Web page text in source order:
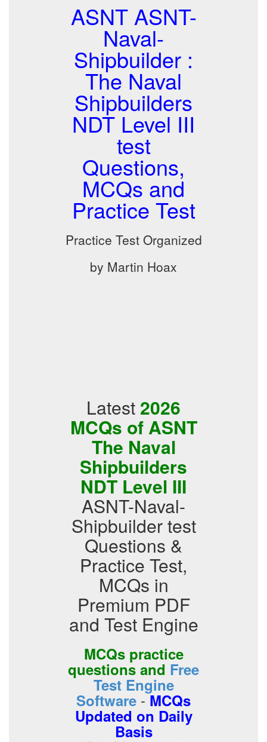
ASNT ASNT-
Naval-
Shipbuilder :
The Naval
Shipbuilders
NDT Level III
test
Questions,
MCQs and
Practice Test
Practice Test Organized
by Martin Hoax
Latest 2026
MCQs of ASNT
The Naval
Shipbuilders
NDT Level III
ASNT-Naval-
Shipbuilder test
Questions &
Practice Test,
MCQs in
Premium PDF
and Test Engine
MCQs practice
questions and Free
Test Engine
Software -MCQs
Updated on Daily
Basis